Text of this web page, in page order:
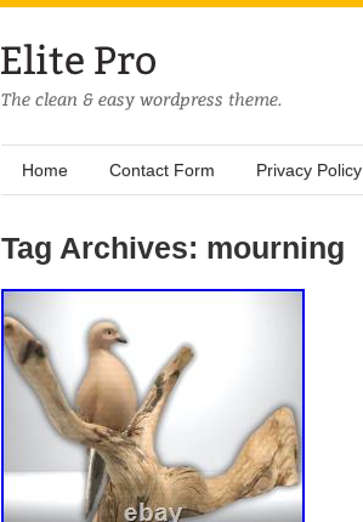
Home Contact Form Privacy Policy
Tag Archives: mourning